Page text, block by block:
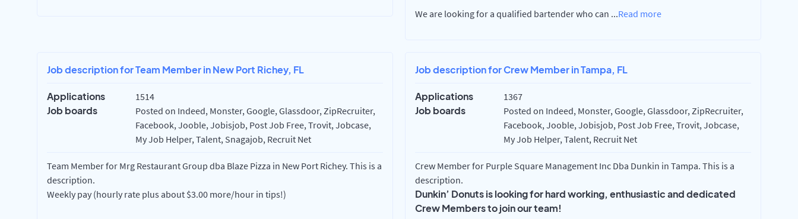
We are looking for a qualified bartender who can ...Read more
Job description for Team Member in New Port Richey, FL
Applications 1514
Job boards
Posted on Indeed, Monster, Google, Glassdoor, ZipRecruiter,
Facebook, Jooble, Jobisjob, Post Job Free, Trovit, Jobcase,
My Job Helper, Talent, Snagajob, Recruit Net
Team Member for Mrg Restaurant Group dba Blaze Pizza in New Port Richey. This is a
description.
Weekly pay (hourly rate plus about $3.00 more/hour in tips!)
Job description for Crew Member in Tampa, FL
Applications 1367
Job boards
Posted on Indeed, Monster, Google, Glassdoor, ZipRecruiter,
Facebook, Jooble, Jobisjob, Post Job Free, Trovit, Jobcase,
My Job Helper, Talent, Recruit Net
Crew Member for Purple Square Management Inc Dba Dunkin in Tampa. This is a
description.
Dunkin’ Donuts is looking for hard working, enthusiastic and dedicated
Crew Members to join our team!